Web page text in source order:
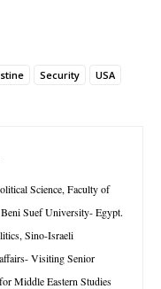
Security USA
Science, Faculty of
Suef University- Egypt.
Sino-Israeli
Visiting Senior
Middle Eastern Studies